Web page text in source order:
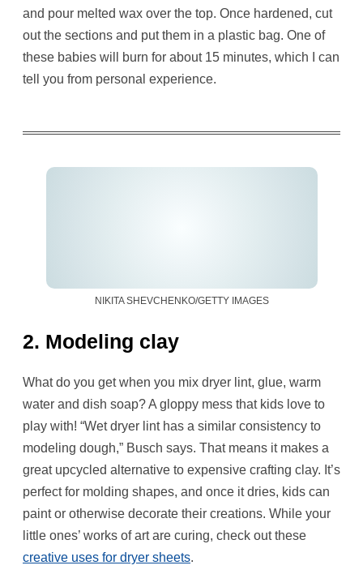
and pour melted wax over the top. Once hardened, cut
out the sections and put them in a plastic bag. One of
these babies will burn for about 15 minutes, which I can
tell you from personal experience.
NIKITA SHEVCHENKO/GETTY IMAGES
2. Modeling clay
What do you get when you mix dryer lint, glue, warm
water and dish soap? A gloppy mess that kids love to
play with! “Wet dryer lint has a similar consistency to
modeling dough,” Busch says. That means it makes a
great upcycled alternative to expensive crafting clay. It’s
perfect for molding shapes, and once it dries, kids can
paint or otherwise decorate their creations. While your
little ones’ works of art are curing, check out these
creative uses for dryer sheets.